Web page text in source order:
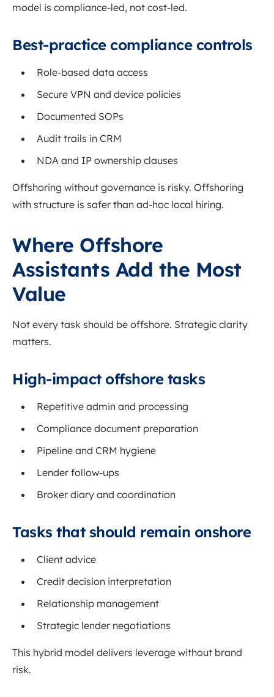
model is compliance-led, not cost-led.
Best-practice compliance controls
Role-based data access
Secure VPN and device policies
Documented SOPs
Audit trails in CRM
NDA and IP ownership clauses
Offshoring without governance is risky. Offshoring
with structure is safer than ad-hoc local hiring.
Where Offshore
Assistants Add the Most
Value
Not every task should be offshore. Strategic clarity
matters.
High-impact offshore tasks
Repetitive admin and processing
Compliance document preparation
Pipeline and CRM hygiene
Lender follow-ups
Broker diary and coordination
Tasks that should remain onshore
Client advice
Credit decision interpretation
Relationship management
Strategic lender negotiations
This hybrid model delivers leverage without brand
risk.